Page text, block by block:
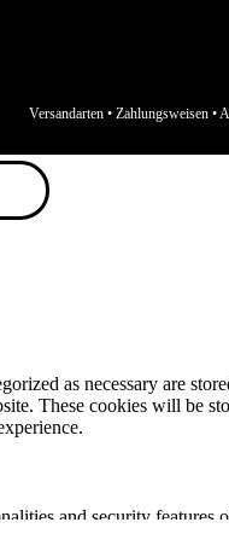
Versandarten• Zahlungsweisen•
as necessary are
These cookies will be
and security features